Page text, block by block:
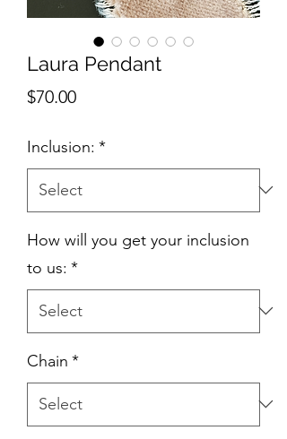
Laura Pendant
$70.00Price
Inclusion: *
How will you get your inclusion
to us: *
Chain *